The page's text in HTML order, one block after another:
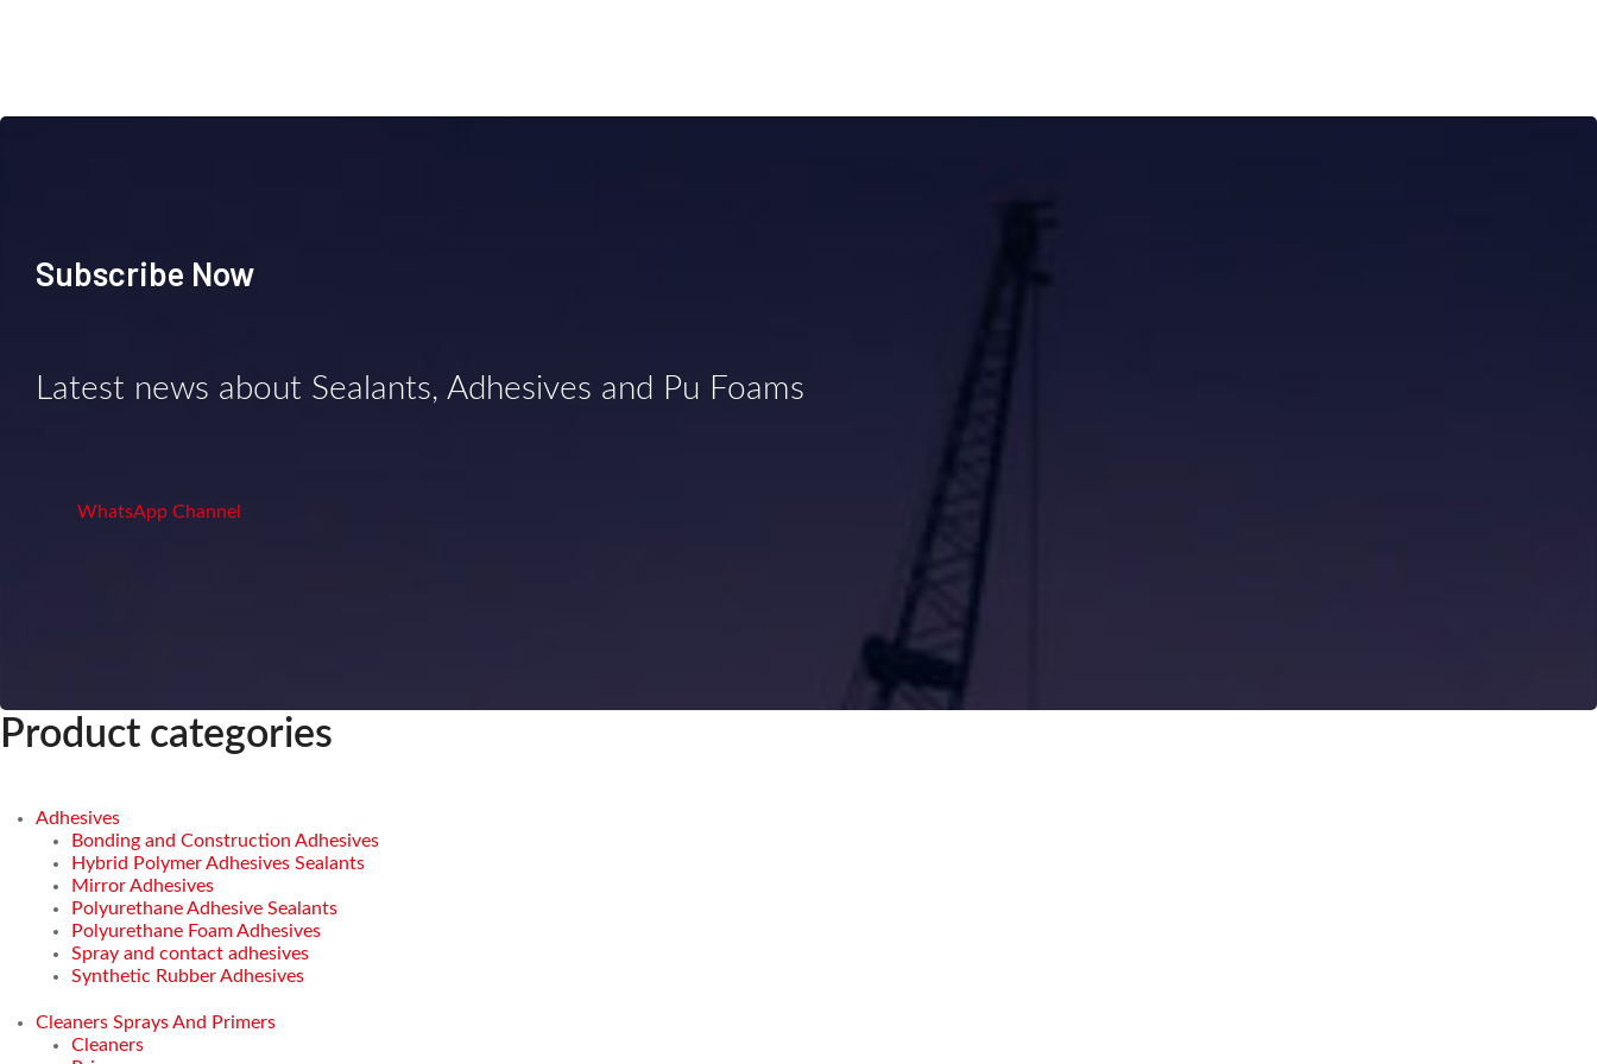
Subscribe Now
Latest news about Sealants, Adhesives and Pu Foams
WhatsApp Channel
Product categories
Adhesives
Bonding and Construction Adhesives
Hybrid Polymer Adhesives Sealants
Mirror Adhesives
Polyurethane Adhesive Sealants
Polyurethane Foam Adhesives
Spray and contact adhesives
Synthetic Rubber Adhesives
Cleaners Sprays And Primers
Cleaners